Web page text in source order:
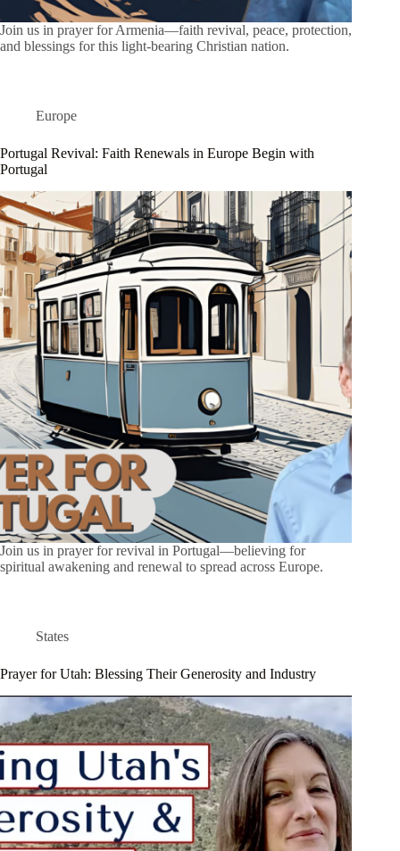
Join us in prayer for Armenia—faith revival, peace, protection,
and blessings for this light-bearing Christian nation.
Europe
Portugal Revival: Faith Renewals in Europe Begin with
Portugal
Join us in prayer for revival in Portugal—believing for
spiritual awakening and renewal to spread across Europe.
States
Prayer for Utah: Blessing Their Generosity and Industry